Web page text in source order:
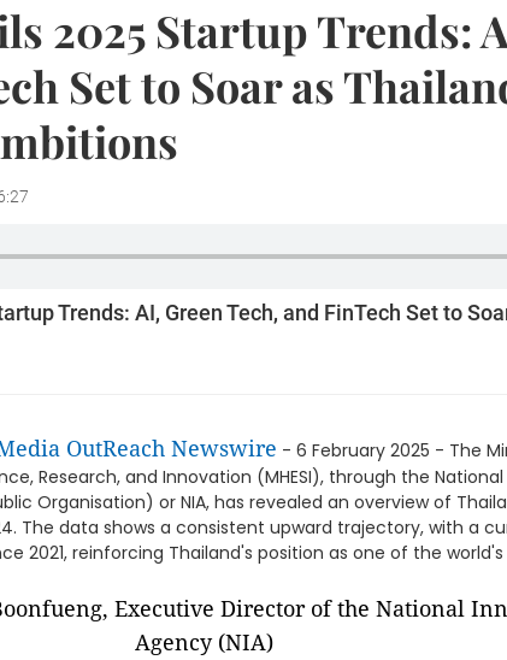
2025 Startup Trends:
Set to Soar as
Trends: AI, Green Tech, and FinTech Set to
OutReach Newswire - 6 February 2025 - The
Research, and Innovation (MHESI), through the National
Organisation) or NIA, has revealed an overview of
The data shows a consistent upward trajectory, with a
2021, reinforcing Thailand's position as one of the